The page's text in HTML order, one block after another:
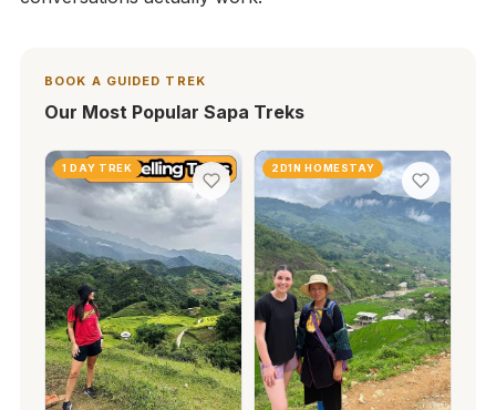
BOOK A GUIDED TREK
Our Most Popular Sapa Treks
1 DAY TREK 2D1N HOMESTAY